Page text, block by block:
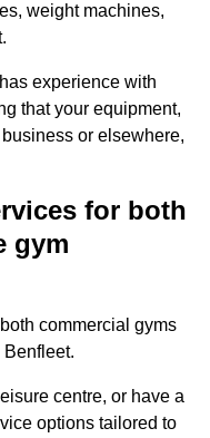
weight machines,
experience with
that your equipment,
or elsewhere,
for both
gym
commercial gyms
centre, or have a
options tailored to